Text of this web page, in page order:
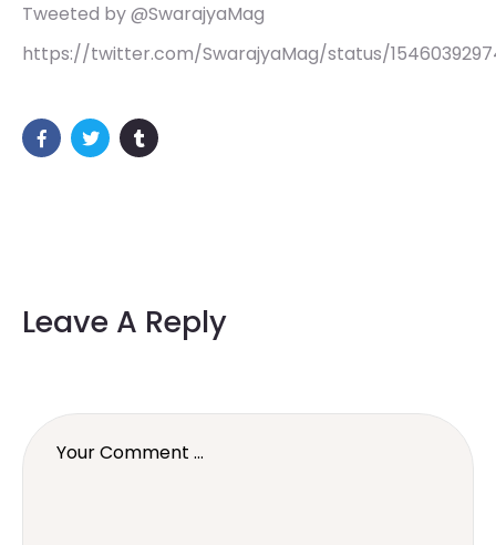
Tweeted by @SwarajyaMag
https://twitter.com/SwarajyaMag/status/
Leave A Reply